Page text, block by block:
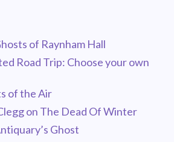
of Raynham Hall
Road Trip: Choose your own
of the Air
on The Dead Of Winter
Ghost